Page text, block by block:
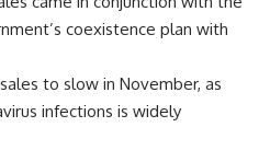
coexistence plan with
to slow in November, as
infections is widely